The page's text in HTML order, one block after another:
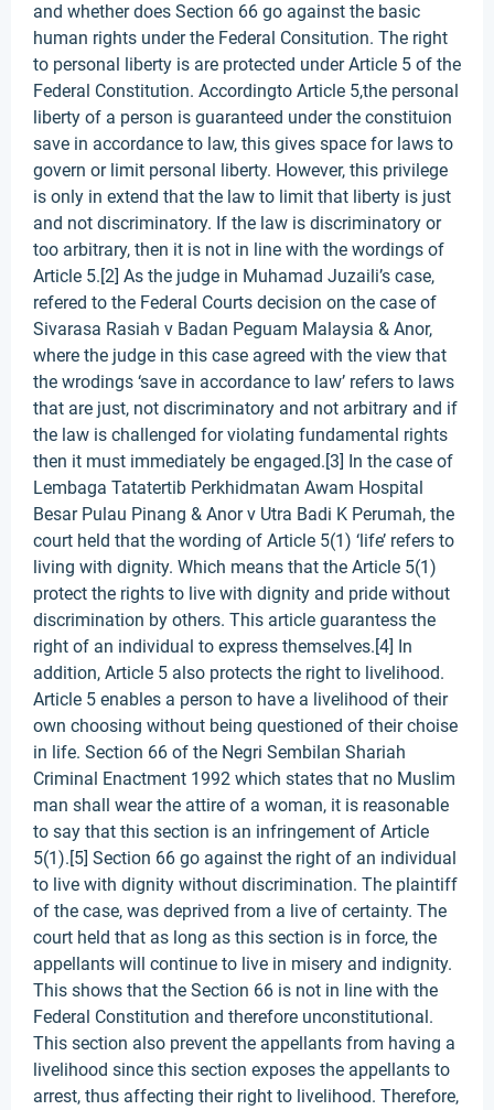
and whether does Section 66 go against the basic
human rights under the Federal Consitution. The right
to personal liberty is are protected under Article 5 of the
Federal Constitution. Accordingto Article 5,the personal
liberty of a person is guaranteed under the constituion
save in accordance to law, this gives space for laws to
govern or limit personal liberty. However, this privilege
is only in extend that the law to limit that liberty is just
and not discriminatory. If the law is discriminatory or
too arbitrary, then it is not in line with the wordings of
Article 5.[2] As the judge in Muhamad Juzaili’s case,
refered to the Federal Courts decision on the case of
Sivarasa Rasiah v Badan Peguam Malaysia & Anor,
where the judge in this case agreed with the view that
the wrodings ‘save in accordance to law’ refers to laws
that are just, not discriminatory and not arbitrary and if
the law is challenged for violating fundamental rights
then it must immediately be engaged.[3] In the case of
Lembaga Tatatertib Perkhidmatan Awam Hospital
Besar Pulau Pinang & Anor v Utra Badi K Perumah, the
court held that the wording of Article 5(1) ‘life’ refers to
living with dignity. Which means that the Article 5(1)
protect the rights to live with dignity and pride without
discrimination by others. This article guarantess the
right of an individual to express themselves.[4] In
addition, Article 5 also protects the right to livelihood.
Article 5 enables a person to have a livelihood of their
own choosing without being questioned of their choise
in life. Section 66 of the Negri Sembilan Shariah
Criminal Enactment 1992 which states that no Muslim
man shall wear the attire of a woman, it is reasonable
to say that this section is an infringement of Article
5(1).[5] Section 66 go against the right of an individual
to live with dignity without discrimination. The plaintiff
of the case, was deprived from a live of certainty. The
court held that as long as this section is in force, the
appellants will continue to live in misery and indignity.
This shows that the Section 66 is not in line with the
Federal Constitution and therefore unconstitutional.
This section also prevent the appellants from having a
livelihood since this section exposes the appellants to
arrest, thus affecting their right to livelihood. Therefore,